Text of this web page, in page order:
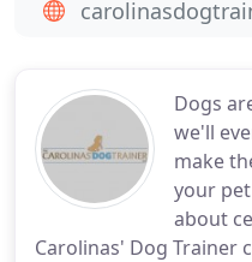
Dogs
we'll
make
your
about
Carolinas' Dog Trainer